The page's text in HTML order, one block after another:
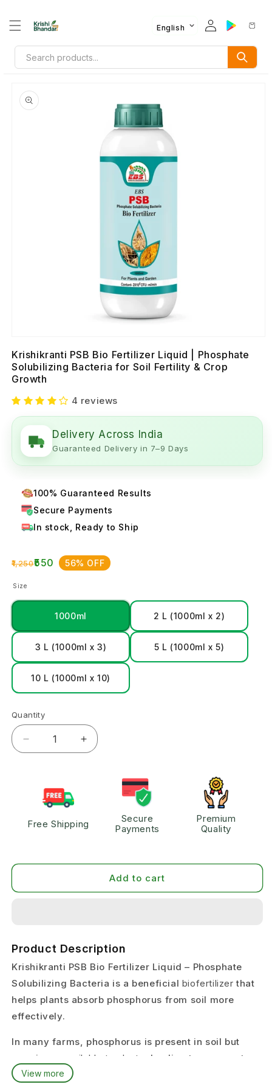
English
Krishikranti PSB Bio Fertilizer Liquid | Phosphate
Solubilizing Bacteria for Soil Fertility & Crop
Growth
4 reviews
Delivery Across India
Guaranteed Delivery in 7–9 Days
100% Guaranteed Results
Secure Payments
In stock, Ready to Ship
₹1,250₹550 56% OFF
Size
1000ml 2 L (1000ml x 2)
3 L (1000ml x 3) 5 L (1000ml x 5)
10 L (1000ml x 10)
Quantity
Free Shipping
Secure
Payments
Premium
Quality
Add to cart
Product Description
Krishikranti PSB Bio Fertilizer Liquid – Phosphate
Solubilizing Bacteria is a beneficial biofertilizer that
helps plants absorb phosphorus from soil more
effectively.
In many farms, phosphorus is present in soil but
remains
unavailable to plants
, leading to poor root
growth and weak crop development.
View more